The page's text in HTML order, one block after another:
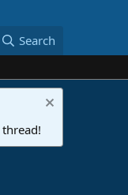
Search
thread!